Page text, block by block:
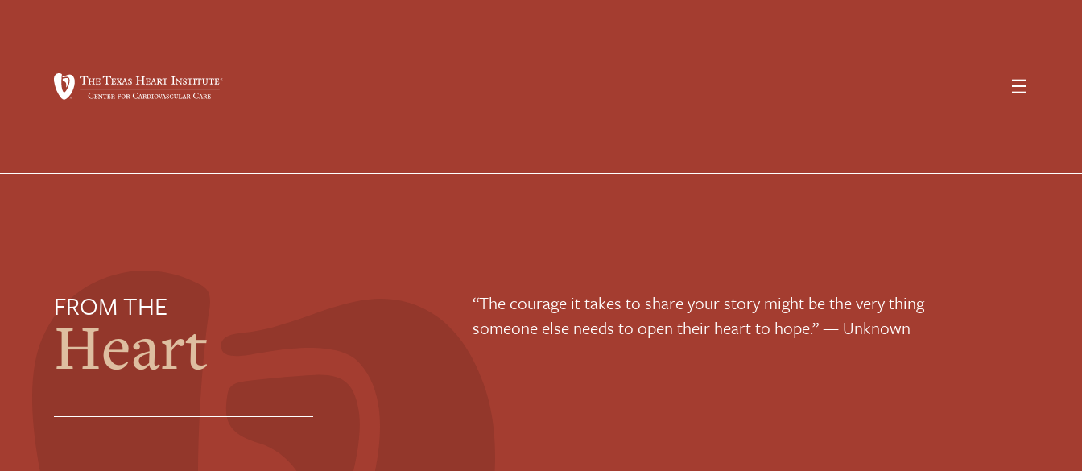
☰
FROM THE
Heart
“The courage it takes to share your story might be the very thing
someone else needs to open their heart to hope.” — Unknown